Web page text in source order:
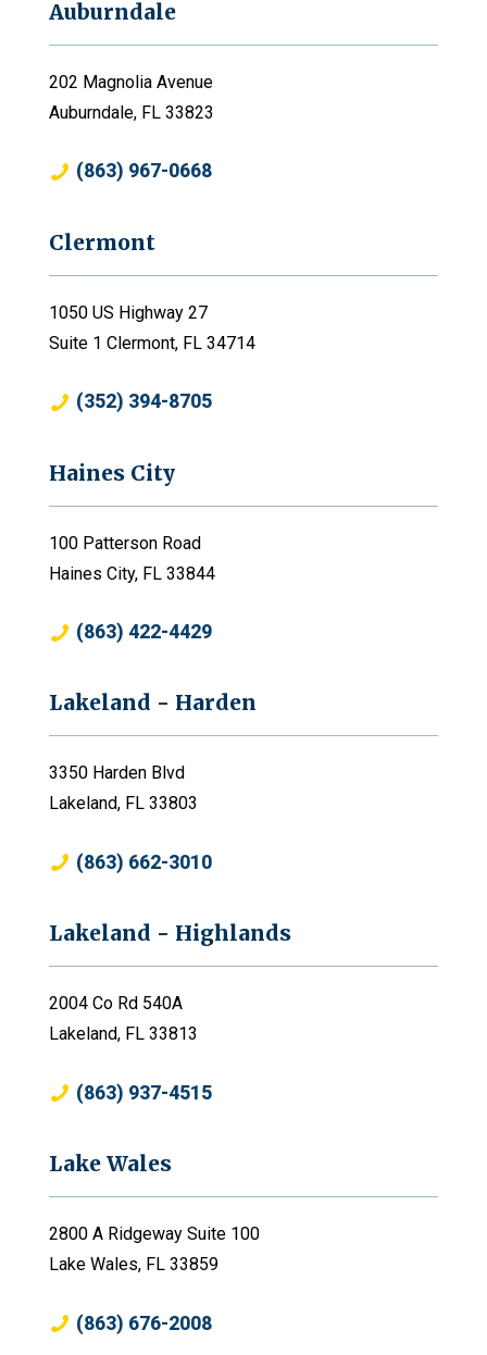
Auburndale
202 Magnolia Avenue
Auburndale, FL 33823
(863) 967-0668
Clermont
1050 US Highway 27
Suite 1 Clermont, FL 34714
(352) 394-8705
Haines City
100 Patterson Road
Haines City, FL 33844
(863) 422-4429
Lakeland - Harden
3350 Harden Blvd
Lakeland, FL 33803
(863) 662-3010
Lakeland - Highlands
2004 Co Rd 540A
Lakeland, FL 33813
(863) 937-4515
Lake Wales
2800 A Ridgeway Suite 100
Lake Wales, FL 33859
(863) 676-2008